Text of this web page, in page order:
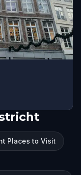
Places to Visit